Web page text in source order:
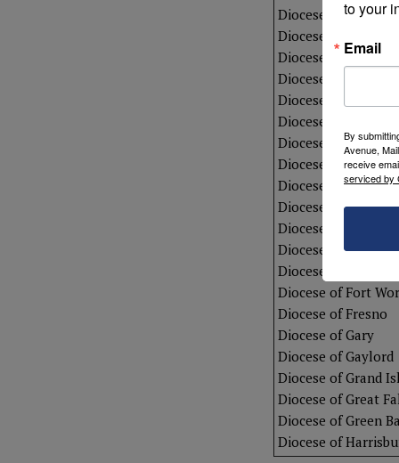
Diocese of Camden
Diocese of
Diocese of
Diocese of
Diocese of
Diocese of Corpus
Diocese of Dallas
Diocese of
Diocese of Des
Diocese of Erie
Diocese of Fall
Diocese of Fargo
Diocese of Fort
Diocese of Fort
Diocese of Fresno
Diocese of Gary
Diocese of Gaylord
Diocese of Grand
Diocese of Great
Diocese of Green
Diocese of
to your
Email
By
Avenue,
receive
serviced by